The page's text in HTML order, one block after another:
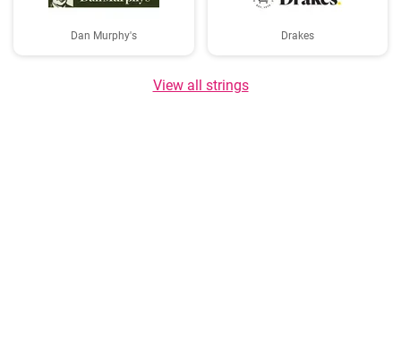
Dan Murphy's Drakes
View all strings